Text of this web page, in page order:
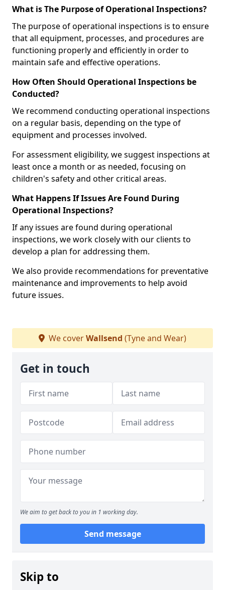
What is The Purpose of Operational Inspections?
The purpose of operational inspections is to ensure
that all equipment, processes, and procedures are
functioning properly and efficiently in order to
maintain safe and effective operations.
How Often Should Operational Inspections be
Conducted?
We recommend conducting operational inspections
on a regular basis, depending on the type of
equipment and processes involved.
For assessment eligibility, we suggest inspections at
least once a month or as needed, focusing on
children's safety and other critical areas.
What Happens If Issues Are Found During
Operational Inspections?
If any issues are found during operational
inspections, we work closely with our clients to
develop a plan for addressing them.
We also provide recommendations for preventative
maintenance and improvements to help avoid
future issues.
We coverWallsend (Tyne and Wear)
Get in touch
We aim to get back to you in 1 working day.
Send message
Skip to